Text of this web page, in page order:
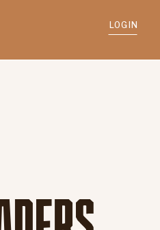
LOGIN